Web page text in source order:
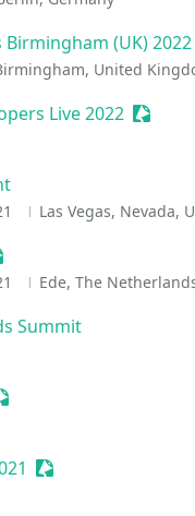
Birmingham (UK) 2022
United
Live 2022
Las Vegas, Nevada,
Event
Ede, The
Summit
Event
Sessionize Event